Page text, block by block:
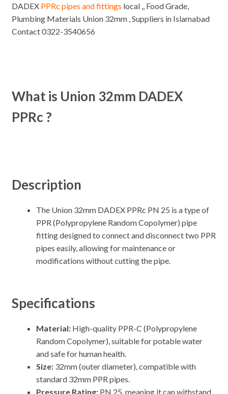
DADEX PPRc pipes and fittings local ,, Food Grade,
Plumbing Materials Union 32mm , Suppliers in Islamabad
Contact 0322-3540656
What is Union 32mm DADEX
PPRc ?
Description
The Union 32mm DADEX PPRc PN 25 is a type of
PPR (Polypropylene Random Copolymer) pipe
fitting designed to connect and disconnect two PPR
pipes easily, allowing for maintenance or
modifications without cutting the pipe.
Specifications
Material:High-quality PPR-C (Polypropylene
Random Copolymer), suitable for potable water
and safe for human health.
Size:32mm (outer diameter), compatible with
standard 32mm PPR pipes.
Pressure Rating:PN 25, meaning it can withstand